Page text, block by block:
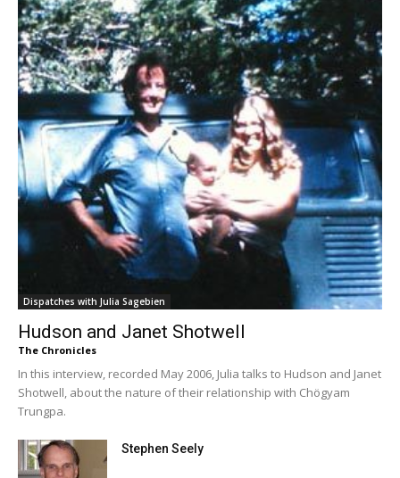
Dispatches with Julia Sagebien
Hudson and Janet Shotwell
The Chronicles
In this interview, recorded May 2006, Julia talks to Hudson and Janet
Shotwell, about the nature of their relationship with Chögyam
Trungpa.
Stephen Seely